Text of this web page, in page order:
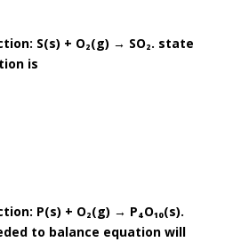
S(s) + O₂(g) → SO₂. state
is
P(s) + O₂(g) → P₄O₁₀(s).
to balance equation will